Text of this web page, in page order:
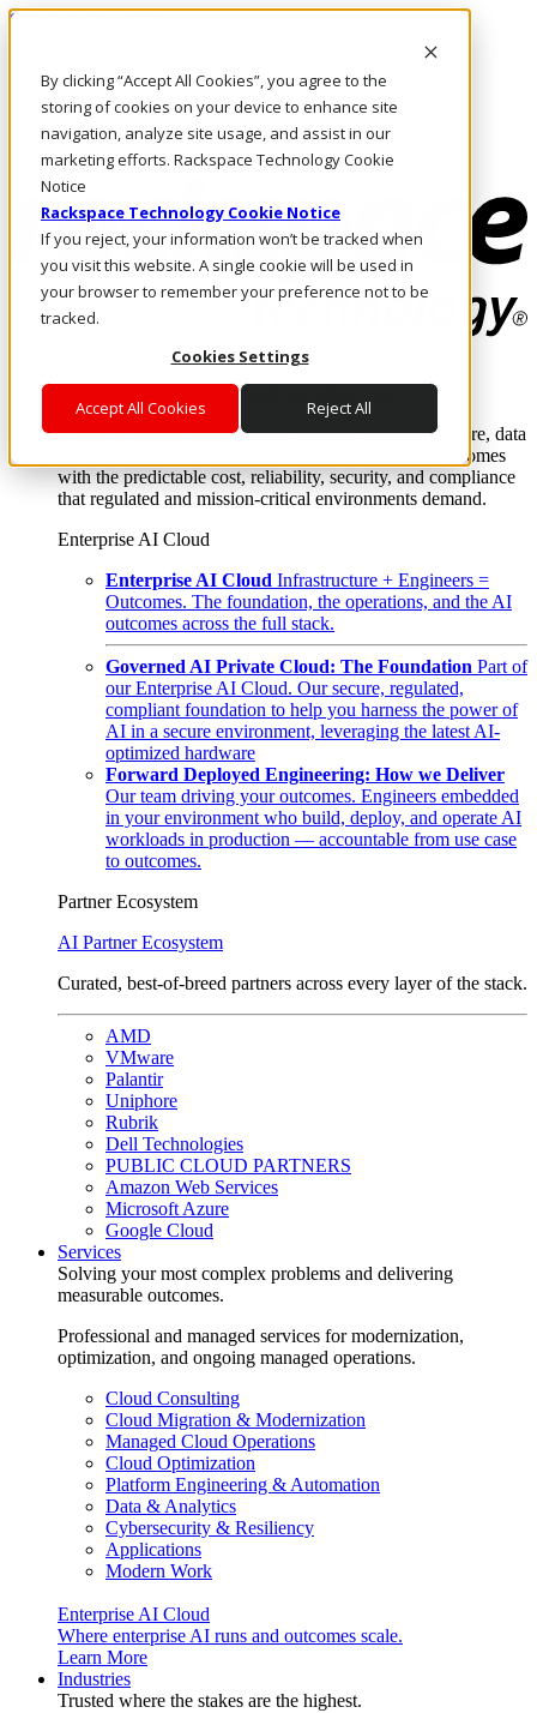
By clicking “Accept All Cookies”, you agree to the
storing of cookies on your device to enhance site
navigation, analyze site usage, and assist in our
marketing efforts. Rackspace Technology Cookie
Notice
Rackspace Technology Cookie Notice
If you reject, your information won’t be tracked when
you visit this website. A single cookie will be used in
your browser to remember your preference not to be
tracked.
Cookies Settings
Accept All Cookies Reject All
Skip to main content
Call Us
Marketplace
IN/EN
Log In & Support
Enterprise AI Cloud
Where enterprise AI runs and outcomes scale.
From edge to core to cloud, we operate the infrastructure, data
layer, and software integration to deliver business outcomes
with the predictable cost, reliability, security, and compliance
that regulated and mission-critical environments demand.
Enterprise AI Cloud
Enterprise AI Cloud Infrastructure + Engineers =
Outcomes. The foundation, the operations, and the AI
outcomes across the full stack.
Governed AI Private Cloud: The Foundation Part of
our Enterprise AI Cloud. Our secure, regulated,
compliant foundation to help you harness the power of
AI in a secure environment, leveraging the latest AI-
optimized hardware
Forward Deployed Engineering: How we Deliver
Our team driving your outcomes. Engineers embedded
in your environment who build, deploy, and operate AI
workloads in production — accountable from use case
to outcomes.
Partner Ecosystem
AI Partner Ecosystem
Curated, best-of-breed partners across every layer of the stack.
AMD
VMware
Palantir
Uniphore
Rubrik
Dell Technologies
PUBLIC CLOUD PARTNERS
Amazon Web Services
Microsoft Azure
Google Cloud
Services
Solving your most complex problems and delivering
measurable outcomes.
Professional and managed services for modernization,
optimization, and ongoing managed operations.
Cloud Consulting
Cloud Migration & Modernization
Managed Cloud Operations
Cloud Optimization
Platform Engineering & Automation
Data & Analytics
Cybersecurity & Resiliency
Applications
Modern Work
Enterprise AI Cloud
Where enterprise AI runs and outcomes scale.
Learn More
Industries
Trusted where the stakes are the highest.